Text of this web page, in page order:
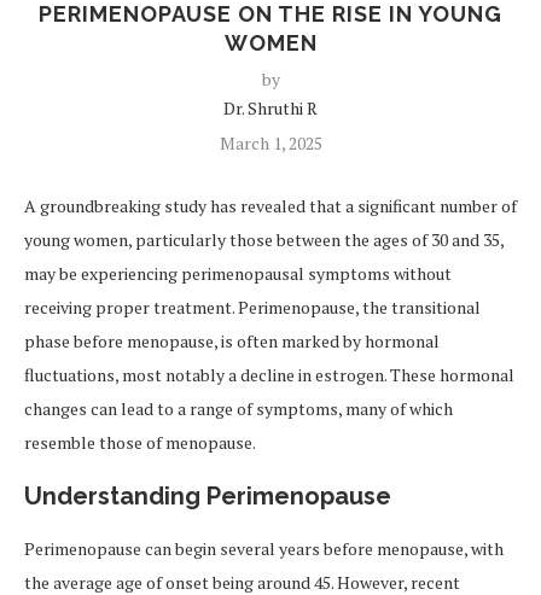
PERIMENOPAUSE ON THE RISE IN YOUNG
WOMEN
by
Dr. Shruthi R
March 1, 2025
A groundbreaking study has revealed that a significant number of
young women, particularly those between the ages of 30 and 35,
may be experiencing perimenopausal symptoms without
receiving proper treatment. Perimenopause, the transitional
phase before menopause, is often marked by hormonal
fluctuations, most notably a decline in estrogen. These hormonal
changes can lead to a range of symptoms, many of which
resemble those of menopause.
Understanding Perimenopause
Perimenopause can begin several years before menopause, with
the average age of onset being around 45. However, recent